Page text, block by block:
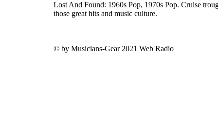
Lost And Found: 1960s Pop, 1970s Pop. Cruise
those great hits and music culture.
© by Musicians-Gear 2021 Web Radio